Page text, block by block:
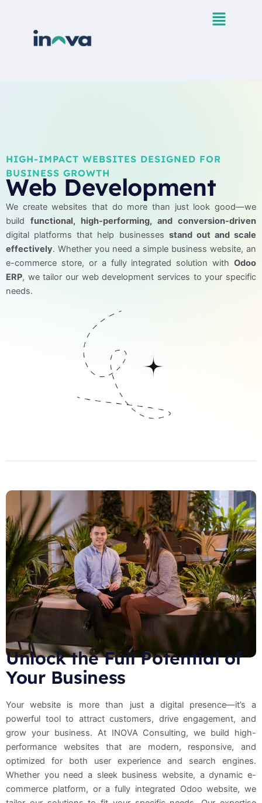
HIGH-IMPACT WEBSITES DESIGNED FOR
BUSINESS GROWTH
Web Development
We create websites that do more than just look good—we
build functional, high-performing, and conversion-driven
digital platforms that help businesses stand out and scale
effectively. Whether you need a simple business website, an
e-commerce store, or a fully integrated solution with Odoo
ERP, we tailor our web development services to your specific
needs.
Unlock the Full Potential of
Your Business
Your website is more than just a digital presence—it’s a
powerful tool to attract customers, drive engagement, and
grow your business. At INOVA Consulting, we build high-
performance websites that are modern, responsive, and
optimized for both user experience and search engines.
Whether you need a sleek business website, a dynamic e-
commerce platform, or a fully integrated Odoo website, we